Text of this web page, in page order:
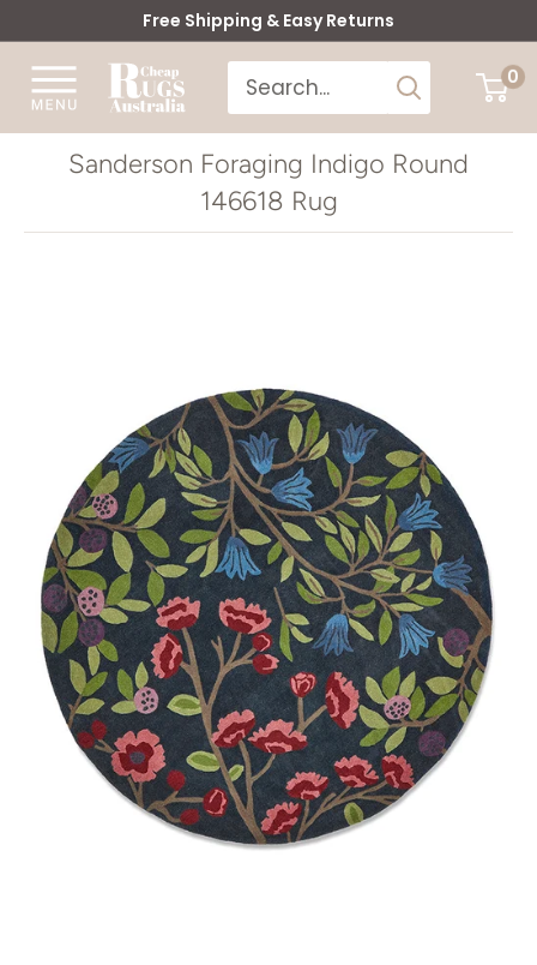
to
content
Free Shipping & Easy Returns
Cheap
Rugs
Australia
0
Sanderson Foraging Indigo Round
146618 Rug